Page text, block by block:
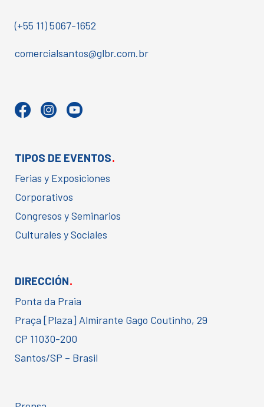
(+55 11) 5067-1652
comercialsantos@glbr.com.br
TIPOS DE EVENTOS.
Ferias y Exposiciones
Corporativos
Congresos y Seminarios
Culturales y Sociales
DIRECCIÓN.
Ponta da Praia
Praça [Plaza] Almirante Gago Coutinho, 29
CP 11030-200
Santos/SP – Brasil